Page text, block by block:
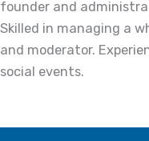
founder and
Skilled in managing a
and moderator.
social events.